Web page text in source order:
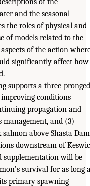
of the
and the seasonal
the roles of physical and
of models related to the
of the action where
significantly affect how
supports a three-pronged
improving conditions
propagation and
and (3)
above Shasta Dam
downstream of
supplementation will be
survival for as long
primary spawning